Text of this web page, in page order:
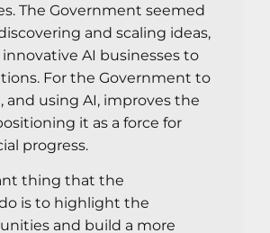
The Government seemed
and scaling ideas,
AI businesses to
For the Government to
using AI, improves the
it as a force for
progress.
thing that the
is to highlight the
and build a more